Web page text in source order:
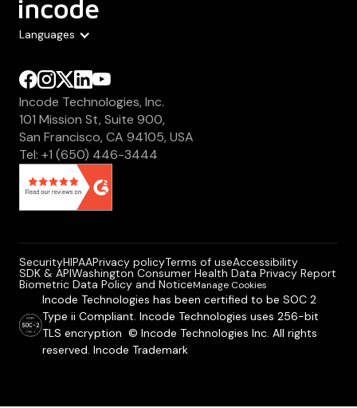
Languages
Incode Technologies, Inc.
101 Mission St, Suite 900,
San Francisco, CA 94105, USA
Tel: +1 (650) 446-3444
SecurityHIPAAPrivacy policyTerms of useAccessibility
SDK & APIWashington Consumer Health Data Privacy Report
Biometric Data Policy and NoticeManage Cookies
Incode Technologies has been certified to be SOC 2
Type ii Compliant. Incode Technologies uses 256-bit
TLS encryption © Incode Technologies Inc. All rights
reserved. Incode Trademark